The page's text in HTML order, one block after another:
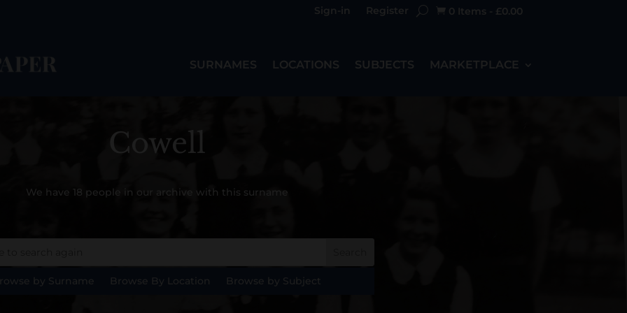
0 Items £0.00
Sign-in Register
SURNAMES LOCATIONS SUBJECTS MARKETPLACE
Cowell
We have 18 people in our archive with this surname
by Surname Browse By Location Browse by Subject